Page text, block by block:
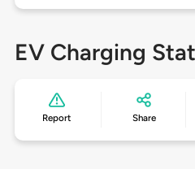
EV Charging
Report Share